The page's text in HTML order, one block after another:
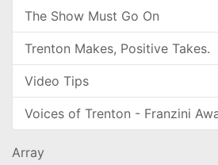
The Show Must Go On
Trenton Makes, Positive Takes.
Video Tips
Voices of Trenton - Franzini
Array